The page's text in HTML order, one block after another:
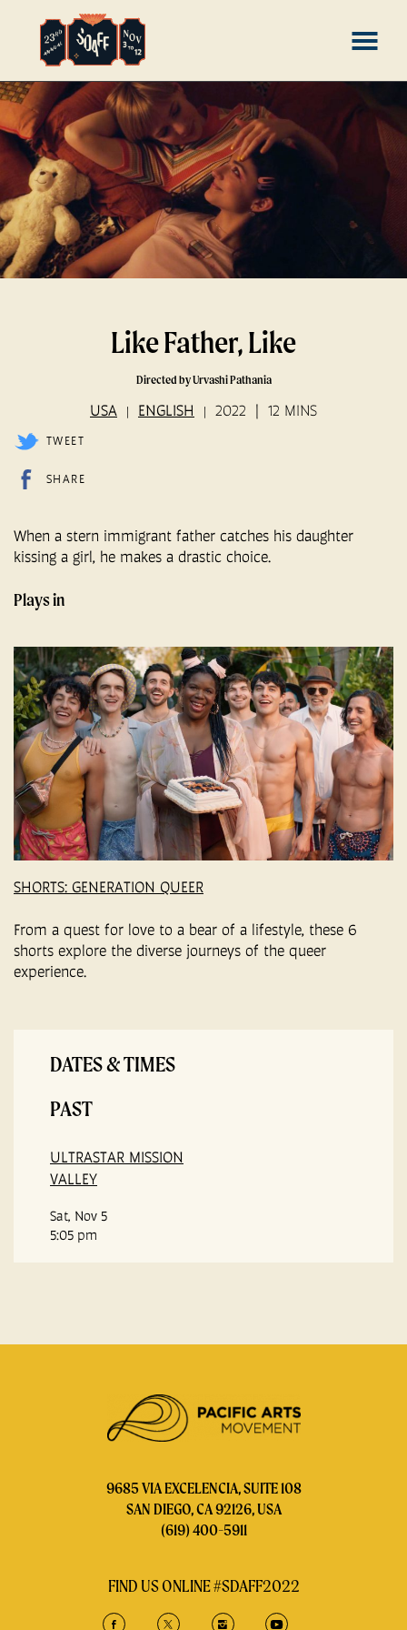
to
Content
Like Father, Like
Directed by Urvashi Pathania
USA ENGLISH 2022 12 MINS
TWEET
SHARE
When a stern immigrant father catches his daughter
kissing a girl, he makes a drastic choice.
Plays in
SHORTS: GENERATION QUEER
From a quest for love to a bear of a lifestyle, these 6
shorts explore the diverse journeys of the queer
experience.
DATES & TIMES
PAST
ULTRASTAR MISSION
VALLEY
Sat, Nov 5
5:05 pm
9685 VIA EXCELENCIA, SUITE 108
SAN DIEGO, CA 92126, USA
(619) 400-5911
FIND US ONLINE #SDAFF2022